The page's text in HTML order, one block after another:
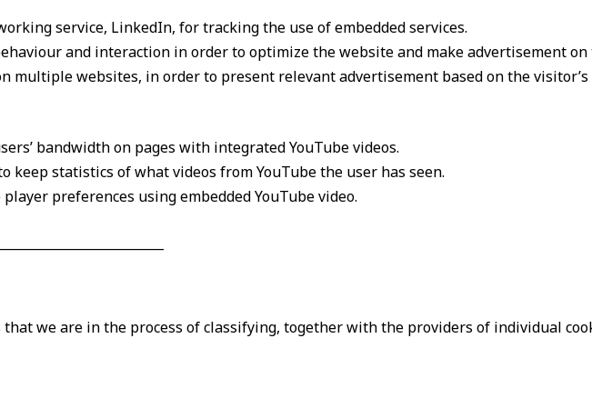
service, LinkedIn, for tracking the use of embedded services.
and interaction in order to optimize the website and make advertisement
multiple websites, in order to present relevant advertisement based on the visitor’s
bandwidth on pages with integrated YouTube videos.
keep statistics of what videos from YouTube the user has seen.
preferences using embedded YouTube video.
that we are in the process of classifying, together with the providers of individual